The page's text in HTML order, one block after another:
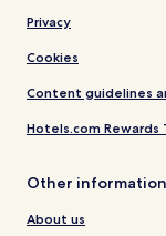
Privacy
Cookies
Content guidelines
Hotels.com Rewards
Other information
About us